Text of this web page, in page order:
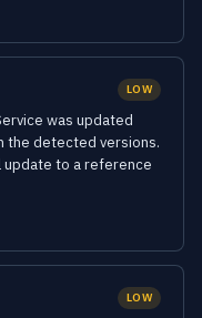
LOW
was updated
the detected versions.
update to a reference
LOW